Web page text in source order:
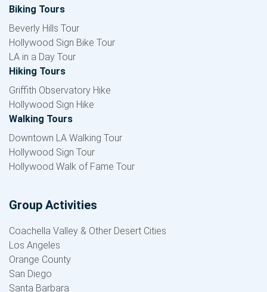
Biking Tours
Beverly Hills Tour
Hollywood Sign Bike Tour
LA in a Day Tour
Hiking Tours
Griffith Observatory Hike
Hollywood Sign Hike
Walking Tours
Downtown LA Walking Tour
Hollywood Sign Tour
Hollywood Walk of Fame Tour
Group Activities
Coachella Valley & Other Desert Cities
Los Angeles
Orange County
San Diego
Santa Barbara